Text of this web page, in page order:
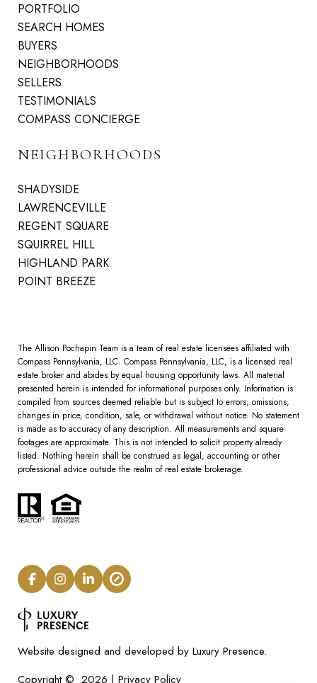
PORTFOLIO
SEARCH HOMES
BUYERS
NEIGHBORHOODS
SELLERS
TESTIMONIALS
COMPASS CONCIERGE
NEIGHBORHOODS
SHADYSIDE
LAWRENCEVILLE
REGENT SQUARE
SQUIRREL HILL
HIGHLAND PARK
POINT BREEZE
The Allison Pochapin Team is a team of real estate licensees affiliated with
Compass Pennsylvania, LLC. Compass Pennsylvania, LLC, is a licensed real
estate broker and abides by equal housing opportunity laws. All material
presented herein is intended for informational purposes only. Information is
compiled from sources deemed reliable but is subject to errors, omissions,
changes in price, condition, sale, or withdrawal without notice. No statement
is made as to accuracy of any description. All measurements and square
footages are approximate. This is not intended to solicit property already
listed. Nothing herein shall be construed as legal, accounting or other
professional advice outside the realm of real estate brokerage.
Website designed and developed by Luxury Presence.
Copyright © 2026 | Privacy Policy